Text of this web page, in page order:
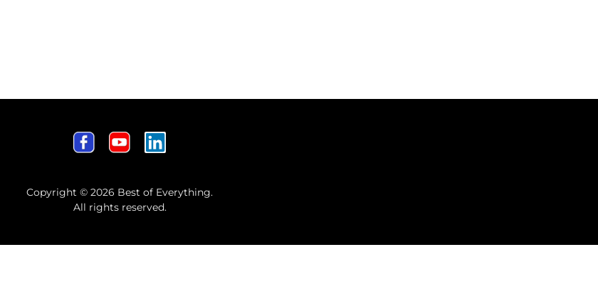
Copyright © 2026 Best of Everything.
All rights reserved.